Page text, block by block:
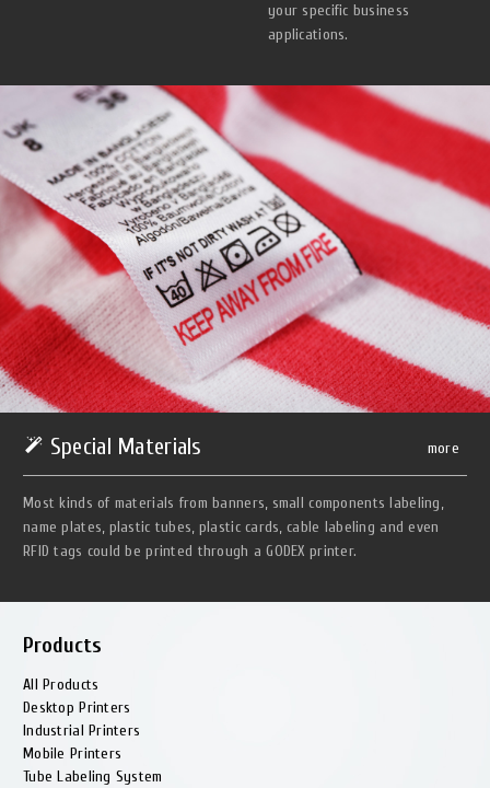
your specific business
applications.
Special Materials more
Most kinds of materials from banners, small components labeling,
name plates, plastic tubes, plastic cards, cable labeling and even
RFID tags could be printed through a GODEX printer.
Products
All Products
Desktop Printers
Industrial Printers
Mobile Printers
Tube Labeling System